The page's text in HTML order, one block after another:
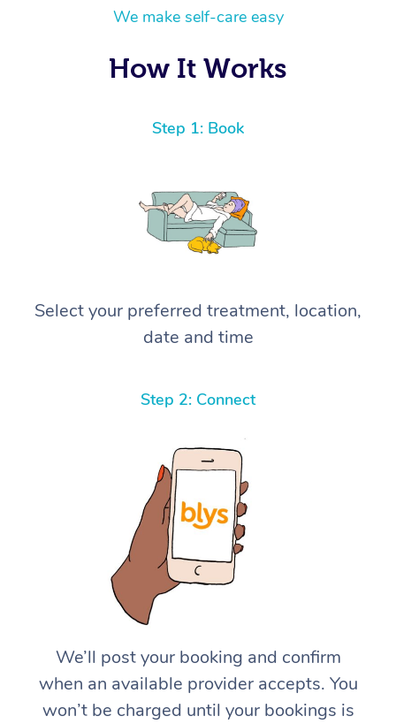
We make self-care easy
How It Works
Step 1: Book
Select your preferred treatment, location,
date and time
Step 2: Connect
We’ll post your booking and confirm
when an available provider accepts. You
won’t be charged until your bookings is